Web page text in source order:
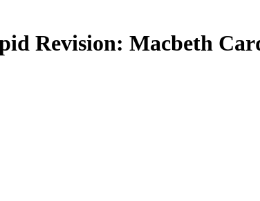
Revision: Macbeth